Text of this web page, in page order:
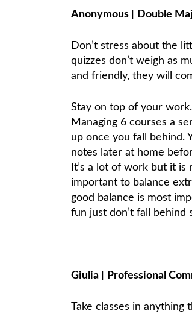
Anonymous Double
Don’t stress about the
quizzes don’t weigh as
and friendly, they will
Stay on top of your
Managing 6 courses a
up once you fall behind.
notes later at home
It’s a lot of work but it
important to balance
good balance is most
fun just don’t fall
Giulia Professional
Take classes in anything